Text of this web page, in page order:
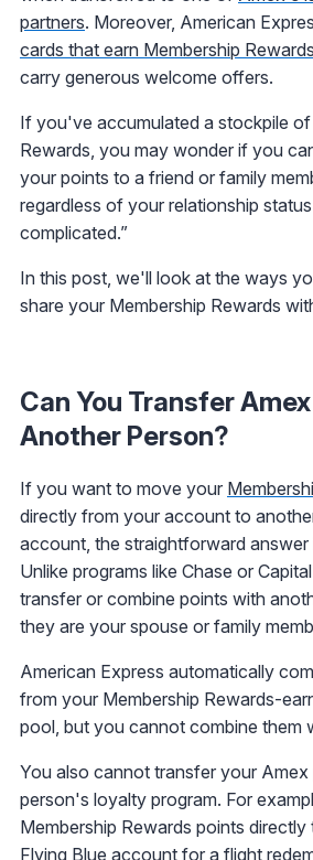
partners. Moreover, American
cards that earn Membership Rewards
carry generous welcome offers.
If you've accumulated a stockpile of
Rewards, you may wonder if you
your points to a friend or family
regardless of your relationship
complicated.”
In this post, we'll look at the ways
share your Membership Rewards
Can You Transfer
Another Person?
If you want to move your
directly from your account to
account, the straightforward
Unlike programs like Chase or
transfer or combine points with
they are your spouse or family
American Express automatically
from your Membership Rewards-
pool, but you cannot combine them
You also cannot transfer your
person's loyalty program. For
Membership Rewards points
Flying Blue account for a flight